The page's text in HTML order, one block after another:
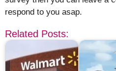
respond to you asap.
Related Posts: